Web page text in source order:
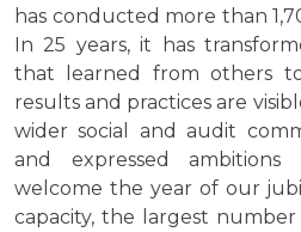
has conducted more than
In 25 years, it has
that learned from others
results and practices are
wider social and audit
and expressed
welcome the year of our
capacity, the largest